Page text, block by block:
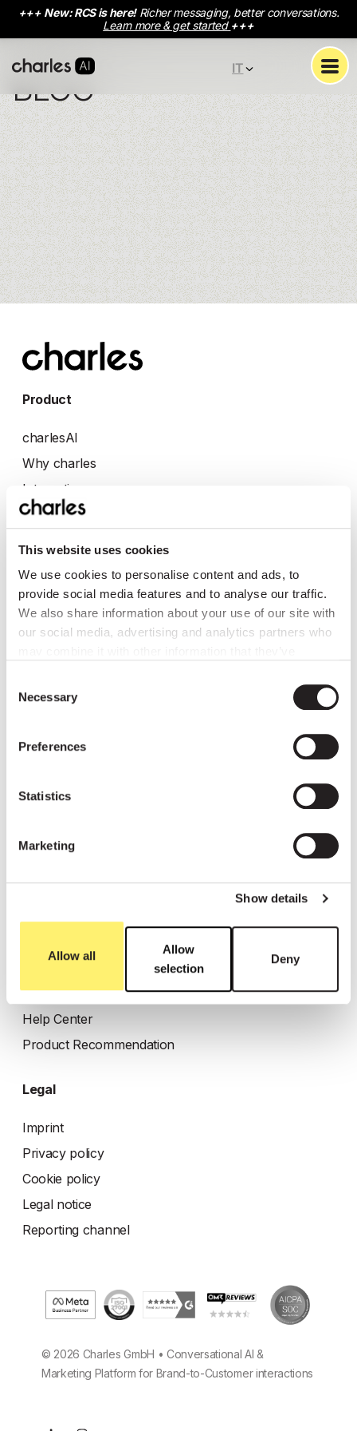
This website uses cookies
We use cookies to personalise content and ads, to
provide social media features and to analyse our traffic.
We also share information about your use of our site with
our social media, advertising and analytics partners who
Selection
Necessary
Preferences
Statistics
Marketing
Show details
Allow all
Allow
selection
Deny
+++ New: RCS is here!Richer messaging, better conversations.
Learn more & get started +++
IT
BLOG
Product
charlesAI
Why charles
Integrations
eCommerce
Company
Press
Resources
Abandoned Cart
Help Center
Product Recommendation
Legal
Imprint
Privacy policy
Cookie policy
Legal notice
Reporting channel
© 2026 Charles GmbH • Conversational AI &
Marketing Platform for Brand-to-Customer interactions